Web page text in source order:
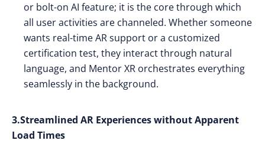
or bolt-on AI feature; it is the core through which
all user activities are channeled. Whether someone
wants real-time AR support or a customized
certification test, they interact through natural
language, and Mentor XR orchestrates everything
seamlessly in the background.
3.Streamlined AR Experiences without Apparent
Load Times